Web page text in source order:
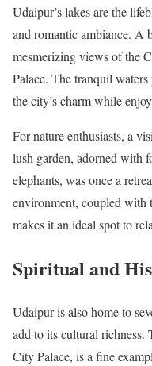
Udaipur’s lakes are the
and romantic ambiance. A
mesmerizing views of the
Palace. The tranquil
the city’s charm while
For nature enthusiasts, a
lush garden, adorned with
elephants, was once a
environment, coupled with
makes it an ideal spot to
Spiritual and
Udaipur is also home to
add to its cultural richness.
City Palace, is a fine